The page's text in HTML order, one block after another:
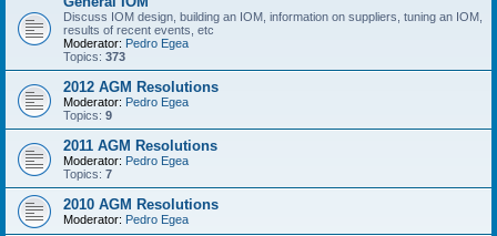
Discuss IOM design, building an IOM, information on suppliers, tuning an IOM,
results of recent events, etc
Moderator: Pedro Egea
Topics: 373
2012 AGM Resolutions
Moderator: Pedro Egea
Topics: 9
2011 AGM Resolutions
Moderator: Pedro Egea
Topics: 7
2010 AGM Resolutions
Moderator: Pedro Egea